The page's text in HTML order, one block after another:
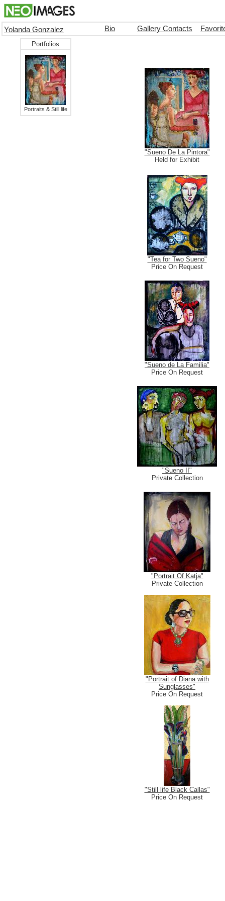
Yolanda Gonzalez Bio Gallery Contacts
Portfolios
Portraits & Still life
"Sueno De La Pintora"
Held for Exhibit
"Tea for Two Sueno"
Price On Request
"Sueno de La Familia"
Price On Request
"Sueno II"
Private Collection
"Portrait Of Katja"
Private Collection
"Portrait of Diana with
Sunglasses"
Price On Request
"Still life Black Callas"
Price On Request